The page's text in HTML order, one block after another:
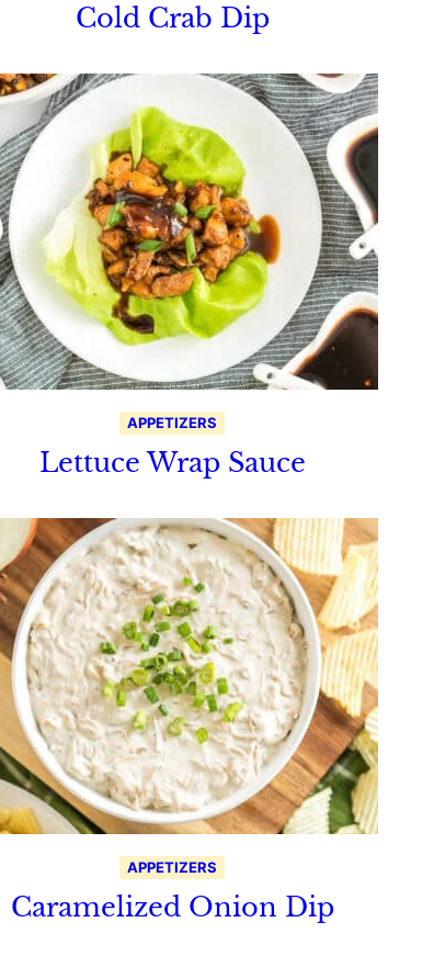
Cold Crab Dip
APPETIZERS
Lettuce Wrap Sauce
APPETIZERS
Caramelized Onion Dip